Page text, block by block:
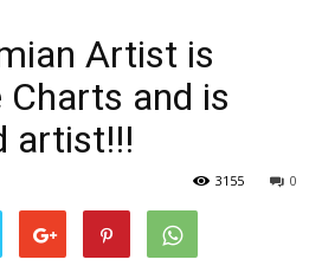
Artist is
Charts and is
artist!!!
0
3155